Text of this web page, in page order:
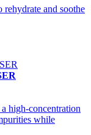
rehydrate and soothe
high-concentration
while